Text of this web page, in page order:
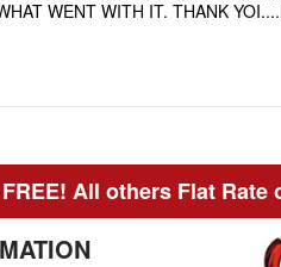
WENT WITH IT. THANK
All others Flat